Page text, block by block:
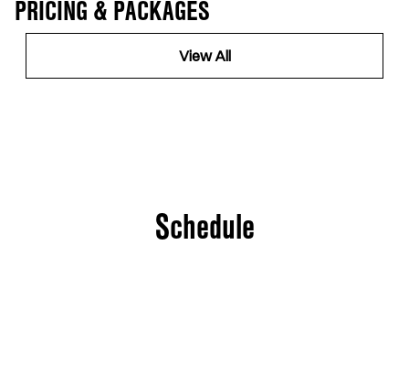
PRICING & PACKAGES
View All
Schedule